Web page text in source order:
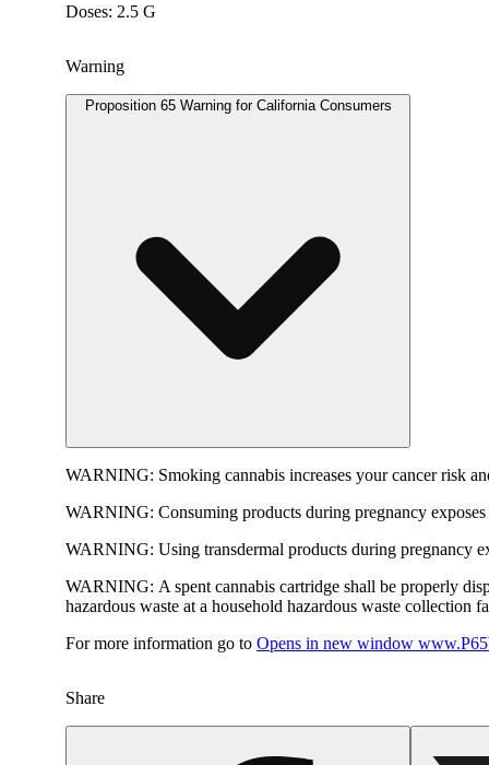
Doses: 2.5 G
Warning
Proposition 65 Warning for California Consumers
WARNING: Smoking cannabis increases your cancer risk
WARNING: Consuming products during pregnancy
WARNING: Using transdermal products during pregnancy
WARNING: A spent cannabis cartridge shall be properly
hazardous waste at a household hazardous waste collection
For more information go to Opens in new window
Share